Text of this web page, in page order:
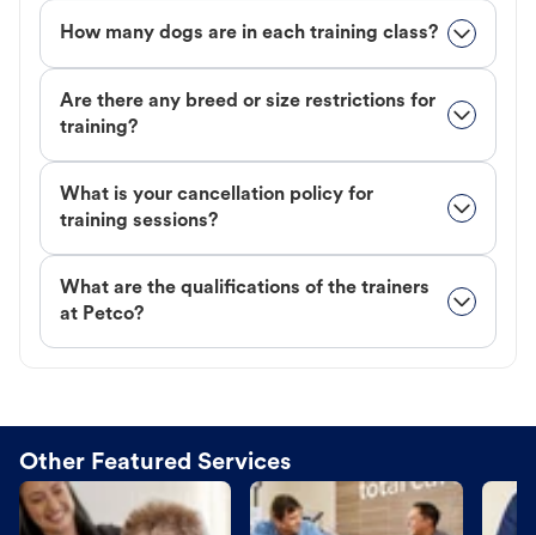
How many dogs are in each training class?
Are there any breed or size restrictions for
training?
What is your cancellation policy for
training sessions?
What are the qualifications of the trainers
at Petco?
Other Featured Services